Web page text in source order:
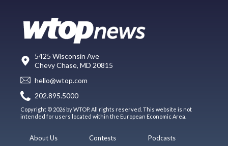
5425 Wisconsin Ave
Chevy Chase, MD 20815
hello@wtop.com
202.895.5000
Copyright © 2026 by WTOP. All rights reserved. This website is not
intended for users located within the European Economic Area.
About Us
Contests
Podcasts